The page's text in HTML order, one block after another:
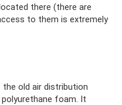
there (there are
to them is extremely
old air distribution
foam. It